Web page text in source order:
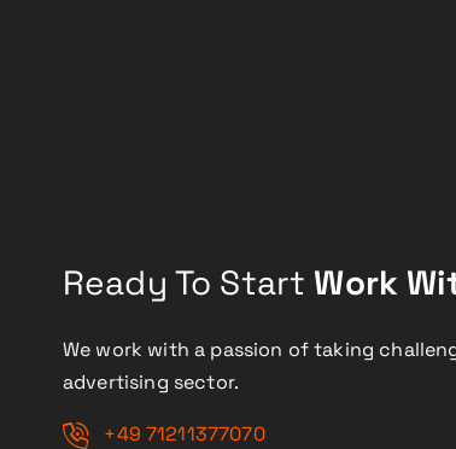
Ready To Start Work
We work with a passion of taking
advertising sector.
+49 71211377070